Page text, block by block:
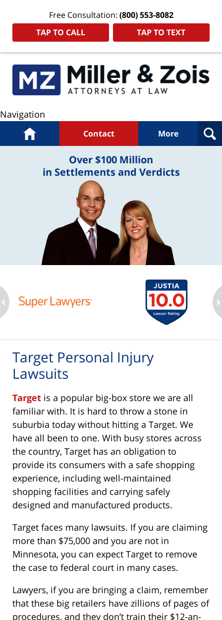
Free Consultation: (800) 553-8082
TAP TO CALL
TAP TO TEXT
Navigation
Home Contact More
Over $100 Million
in Settlements and Verdicts
Target Personal Injury
Lawsuits
Target is a popular big-box store we are all
familiar with. It is hard to throw a stone in
suburbia today without hitting a Target. We
have all been to one. With busy stores across
the country, Target has an obligation to
provide its consumers with a safe shopping
experience, including well-maintained
shopping facilities and carrying safely
designed and manufactured products.
Target faces many lawsuits. If you are claiming
more than $75,000 and you are not in
Minnesota, you can expect Target to remove
the case to federal court in many cases.
Lawyers, if you are bringing a claim, remember
that these big retailers have zillions of pages of
procedures, and they don’t train their $12-an-